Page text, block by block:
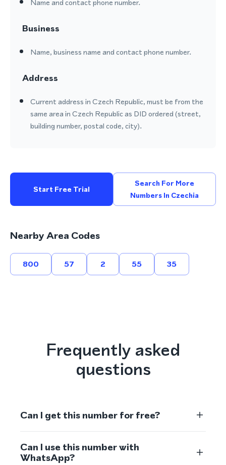
Name and contact phone number.
Business
Name, business name and contact phone number.
Address
Current address in Czech Republic, must be from the
same area in Czech Republic as DID ordered (street,
building number, postal code, city).
Start Free Trial
Search For More
Numbers In Czechia
Nearby Area Codes
800 57 2 55 35
Frequently asked
questions
Can I get this number for free?
Can I use this number with
WhatsApp?